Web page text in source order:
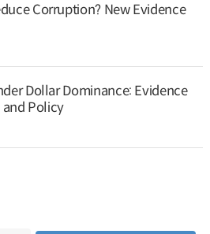
Corruption? New Evidence
Dollar Dominance: Evidence
Policy